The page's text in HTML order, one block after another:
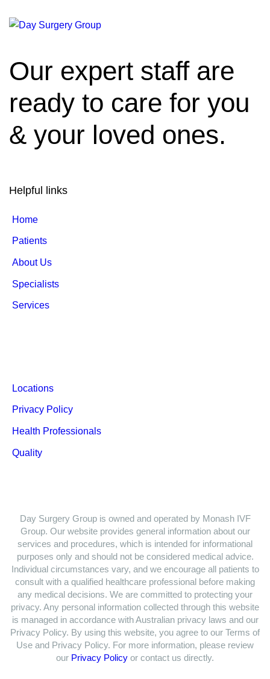
Our expert staff are
ready to care for you
& your loved ones.
Helpful links
Home
Patients
About Us
Specialists
Services
Locations
Privacy Policy
Health Professionals
Quality
Day Surgery Group is owned and operated by Monash IVF
Group. Our website provides general information about our
services and procedures, which is intended for informational
purposes only and should not be considered medical advice.
Individual circumstances vary, and we encourage all patients to
consult with a qualified healthcare professional before making
any medical decisions. We are committed to protecting your
privacy. Any personal information collected through this website
is managed in accordance with Australian privacy laws and our
Privacy Policy. By using this website, you agree to our Terms of
Use and Privacy Policy. For more information, please review
our Privacy Policy or contact us directly.